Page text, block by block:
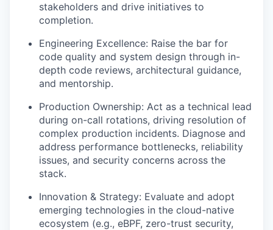
stakeholders and drive initiatives to
completion.
Engineering Excellence: Raise the bar for
code quality and system design through in-
depth code reviews, architectural guidance,
and mentorship.
Production Ownership: Act as a technical lead
during on-call rotations, driving resolution of
complex production incidents. Diagnose and
address performance bottlenecks, reliability
issues, and security concerns across the
stack.
Innovation & Strategy: Evaluate and adopt
emerging technologies in the cloud-native
ecosystem (e.g., eBPF, zero-trust security,